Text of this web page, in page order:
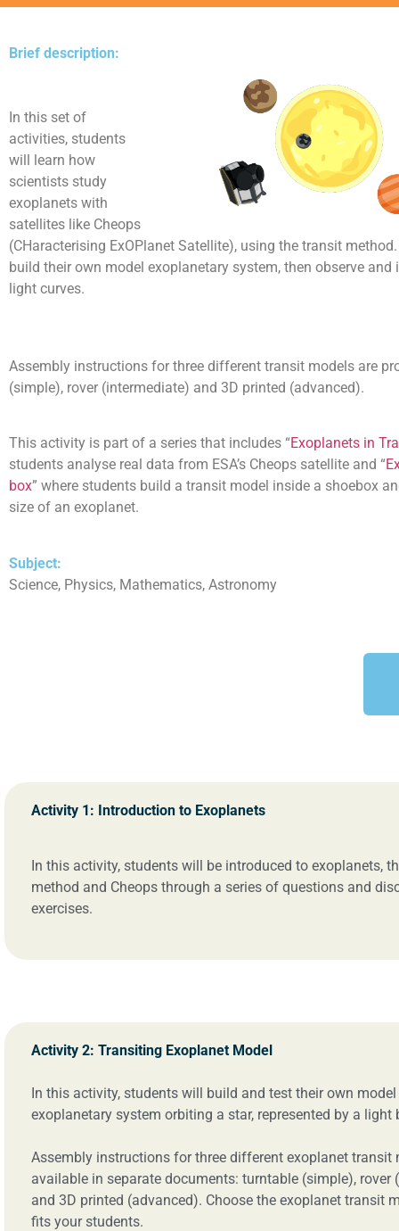
Brief description:
In this set of
activities, students
will learn how
scientists study
exoplanets with
satellites like Cheops
(CHaracterising ExOPlanet Satellite), using the transit
build their own model exoplanetary system, then observe and
light curves.
Assembly instructions for three different transit models are
(simple), rover (intermediate) and 3D printed (advanced).
This activity is part of a series that includes “Exoplanets in
students analyse real data from ESA’s Cheops satellite and “
box” where students build a transit model inside a shoebox
size of an exoplanet.
Subject:
Science, Physics, Mathematics, Astronomy
Activity 1: Introduction to Exoplanets
In this activity, students will be introduced to exoplanets,
method and Cheops through a series of questions and
exercises.
Activity 2: Transiting Exoplanet Model
In this activity, students will build and test their own
exoplanetary system orbiting a star, represented by a light
Assembly instructions for three different exoplanet transit
available in separate documents: turntable (simple), rover
and 3D printed (advanced). Choose the exoplanet transit
fits your students.